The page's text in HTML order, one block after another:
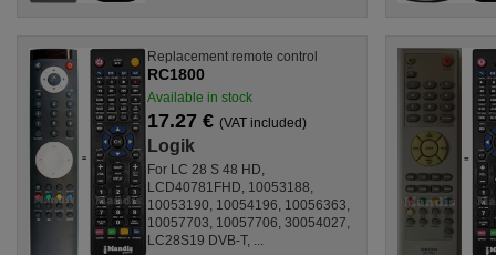
Replacement remote control
RC1800
Available in stock
17.27 € (VAT included)
Logik
For LC 28 S 48 HD,
LCD40781FHD, 10053188,
10053190, 10054196, 10056363,
10057703, 10057706, 30054027,
LC28S19 DVB-T, ...